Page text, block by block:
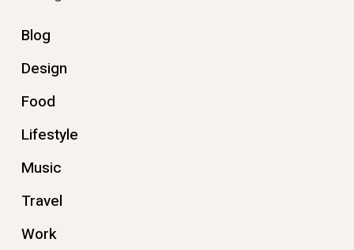
Blog
Design
Food
Lifestyle
Music
Travel
Work